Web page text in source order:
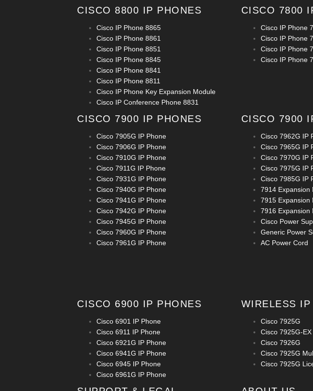
CISCO 8800 IP PHONES
Cisco IP Phone 8865
Cisco IP Phone 8861
Cisco IP Phone 8851
Cisco IP Phone 8845
Cisco IP Phone 8841
Cisco IP Phone 8811
Cisco IP Phone Key Expansion Module
Cisco IP Conference Phone 8831
CISCO 7800
Cisco IP Phone
Cisco IP Phone
Cisco IP Phone
Cisco IP Phone
CISCO 7900 IP PHONES
Cisco 7905G IP Phone
Cisco 7906G IP Phone
Cisco 7910G IP Phone
Cisco 7911G IP Phone
Cisco 7931G IP Phone
Cisco 7940G IP Phone
Cisco 7941G IP Phone
Cisco 7942G IP Phone
Cisco 7945G IP Phone
Cisco 7960G IP Phone
Cisco 7961G IP Phone
CISCO 7900
Cisco 7962G IP
Cisco 7965G IP
Cisco 7970G IP
Cisco 7975G IP
Cisco 7985G IP
7914 Expansion
7915 Expansion
7916 Expansion
Cisco Power
Generic Power
AC Power Cord
CISCO 6900 IP PHONES
Cisco 6901 IP Phone
Cisco 6911 IP Phone
Cisco 6921G IP Phone
Cisco 6941G IP Phone
Cisco 6945 IP Phone
Cisco 6961G IP Phone
WIRELESS IP
Cisco 7925G
Cisco 7925G-EX
Cisco 7926G
Cisco 7925G
Cisco 7925G